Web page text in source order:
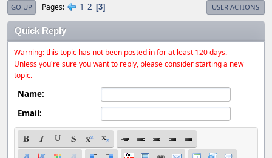
GO UP Pages 1 2 3 USER ACTIONS
Quick Reply
Warning: this topic has not been posted in for at least 120 days.
Unless you're sure you want to reply, please consider starting a new
topic.
Name:
Email: